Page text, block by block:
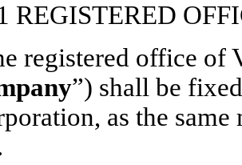
REGISTERED
registered office of
”) shall be
as the